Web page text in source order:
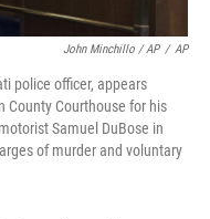
John Minchillo / AP / AP
police officer, appears
County Courthouse for his
Samuel DuBose in
of murder and voluntary